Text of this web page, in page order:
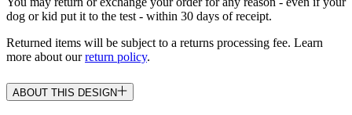
dog or kid put it to the test - within 30 days of receipt.
Returned items will be subject to a returns processing fee. Learn
more about ourreturn policy.
ABOUT THIS DESIGN